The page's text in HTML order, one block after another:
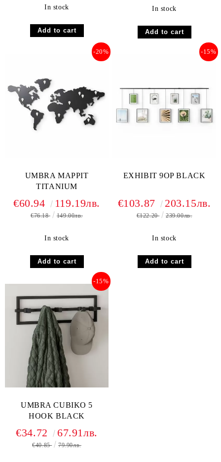
In stock In stock
UMBRA MAPPIT
TITANIUM
-20%
€60.94 119.19лв.
€76.18 149.00лв.
In stock
EXHIBIT 9OP BLACK
-15%
€103.87 203.15лв.
€122.20 239.00лв.
In stock
UMBRA CUBIKO 5
HOOK BLACK
-15%
€34.72 67.91лв.
€40.85 79.90лв.